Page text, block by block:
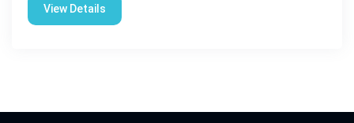
View Details